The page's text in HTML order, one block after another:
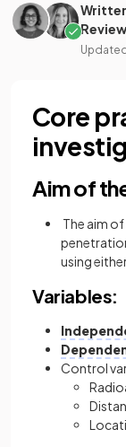
Core
Aim of
The aim
using
Variables:
Control